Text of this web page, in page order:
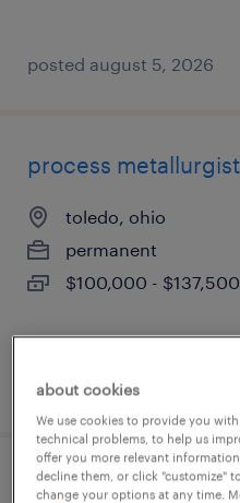
posted august 5, 2026
process metallurgist
toledo, ohio
permanent
$100,000 -
posted august 5, 2026
reliability engineer
about cookies
We use cookies to provide you
technical problems, to help us
offer you more relevant
decline them, or click "customize"
change your options at any time.